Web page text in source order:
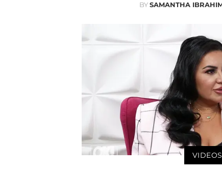
BYSAMANTHA
VIDEOS